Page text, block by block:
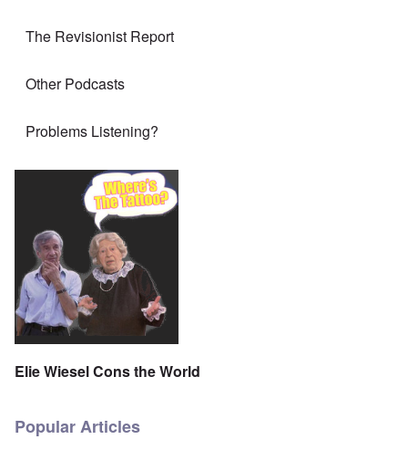
The Revisionist Report
Other Podcasts
Problems Listening?
Elie Wiesel Cons the World
Popular Articles